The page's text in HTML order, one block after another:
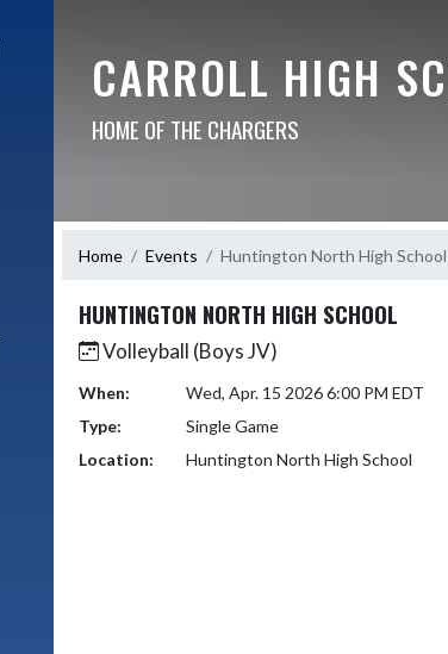
CARROLL HIGH
HOME OF THE CHARGERS
Home Events Huntington North High School
HUNTINGTON NORTH HIGH SCHOOL
Volleyball (Boys JV)
When:
Wed, Apr. 15 2026 6:00 PM EDT
Type:
Single Game
Location:
Huntington North High School